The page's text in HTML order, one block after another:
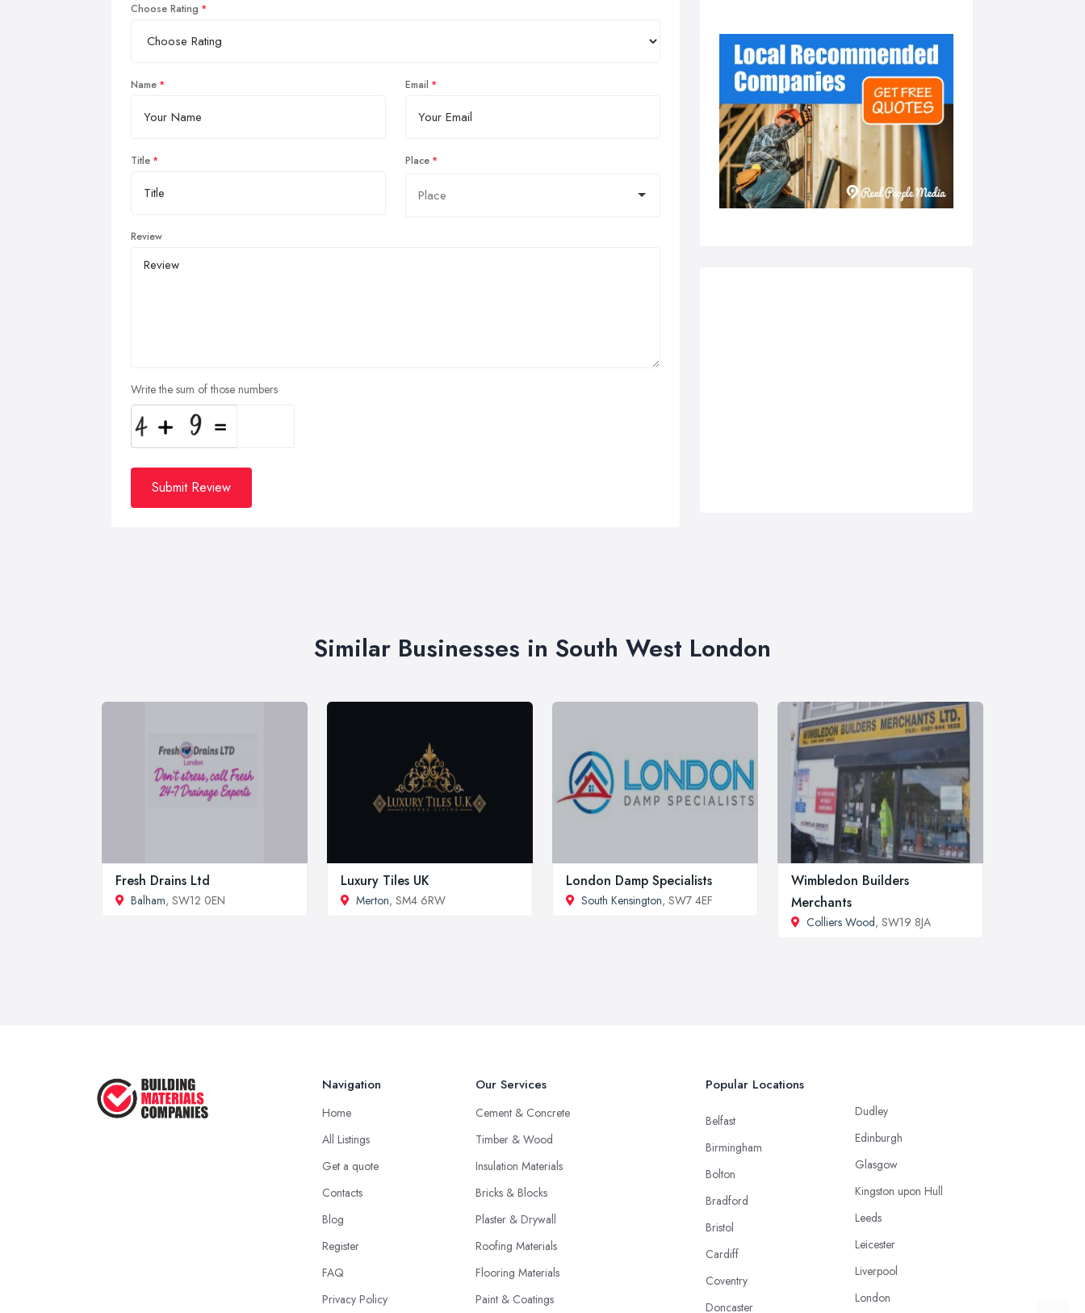
Choose Rating
Name Email
Title Place
Review
Write the sum of those numbers
Submit Review
Similar Businesses in South West London
Fresh Drains Ltd
Balham, SW12 0EN
Luxury Tiles UK
Merton, SM4 6RW
London Damp Specialists
South Kensington, SW7 4EF
Wimbledon Builders
Merchants
Colliers Wood, SW19 8JA
Navigation
Home
All Listings
Get a quote
Contacts
Blog
Register
FAQ
Privacy Policy
Our Services
Cement & Concrete
Timber & Wood
Insulation Materials
Bricks & Blocks
Plaster & Drywall
Roofing Materials
Flooring Materials
Paint & Coatings
Popular Locations
Belfast
Birmingham
Bolton
Bradford
Bristol
Cardiff
Coventry
Doncaster
Dudley
Edinburgh
Glasgow
Kingston upon Hull
Leeds
Leicester
Liverpool
London